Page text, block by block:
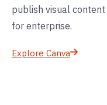
publish visual
for enterprise.
Explore Canva